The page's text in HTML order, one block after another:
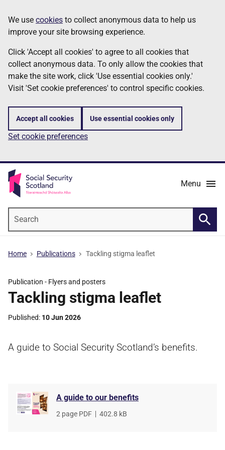
to
main
content
Information
We use cookies to collect anonymous data to help us
improve your site browsing experience.
Click 'Accept all cookies' to agree to all cookies that
collect anonymous data. To only allow the cookies that
make the site work, click 'Use essential cookies only.'
Visit 'Set cookie preferences' to control specific cookies.
Accept all cookies Use essential cookies only
Set cookie preferences
Menu
Home Publications Tackling stigma leaflet
Publication - Flyers and posters
Tackling stigma leaflet
Published 10 Jun 2026
A guide to Social Security Scotland’s benefits.
A guide to our benefits
File
2 page PDF
File
402.8 kB